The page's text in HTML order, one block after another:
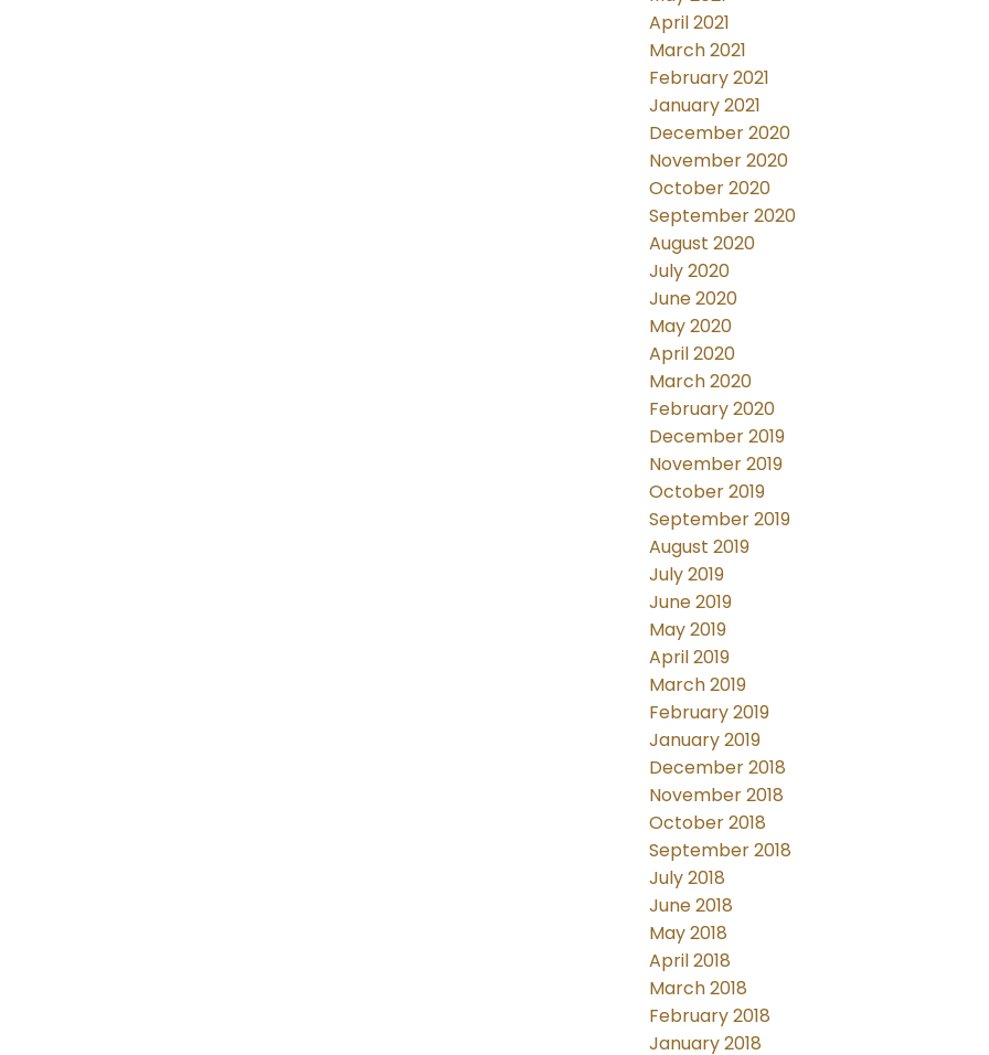
April 2021
March 2021
February 2021
January 2021
December 2020
November 2020
October 2020
September 2020
August 2020
July 2020
June 2020
May 2020
April 2020
March 2020
February 2020
December 2019
November 2019
October 2019
September 2019
August 2019
July 2019
June 2019
May 2019
April 2019
March 2019
February 2019
January 2019
December 2018
November 2018
October 2018
September 2018
July 2018
June 2018
May 2018
April 2018
March 2018
February 2018
January 2018